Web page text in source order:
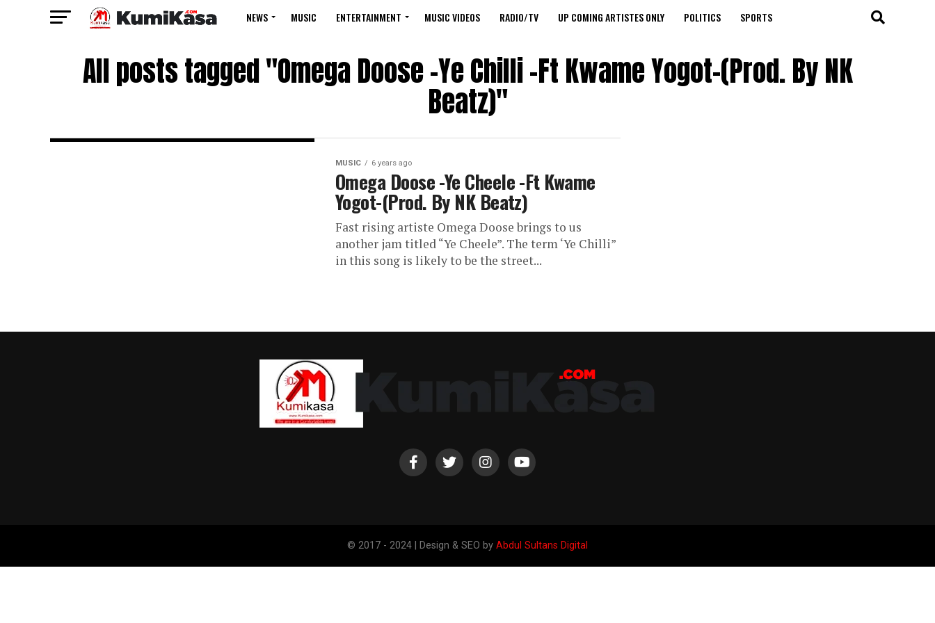
NEWS MUSIC ENTERTAINMENT MUSIC VIDEOS RADIO/TV UP COMING ARTISTES ONLY POLITICS SPORTS
All posts tagged "Omega Doose -Ye Chilli -Ft Kwame Yogot-(Prod. By NK
Beatz)"
MUSIC 6 years ago
Omega Doose -Ye Cheele -Ft Kwame
Yogot-(Prod. By NK Beatz)
Fast rising artiste Omega Doose brings to us
another jam titled “Ye Cheele”. The term ‘Ye Chilli”
in this song is likely to be the street...
© 2017 - 2024 | Design & SEO by Abdul Sultans Digital